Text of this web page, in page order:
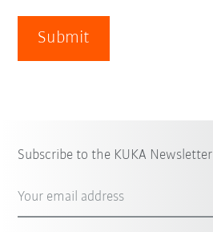
Submit
Subscribe to the KUKA Newsletter
Your email address